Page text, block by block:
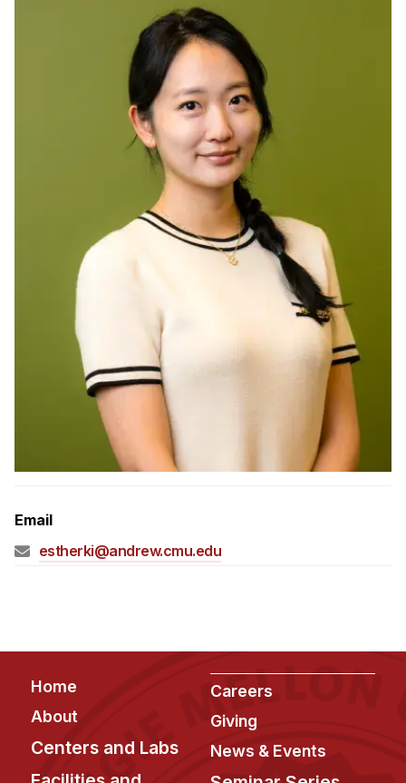
Independent Study
Program Requirements
Resources for Current Ph.D. Students
Masters Programs
METALS
MHCI
Curriculum
Electives
Sample Study Plans
Capstone Project
Additional Major in HCI
Admissions
Email
estherki@andrew.cmu.edu
Footer
Home
About
Centers and Labs
Careers
Giving
News & Events